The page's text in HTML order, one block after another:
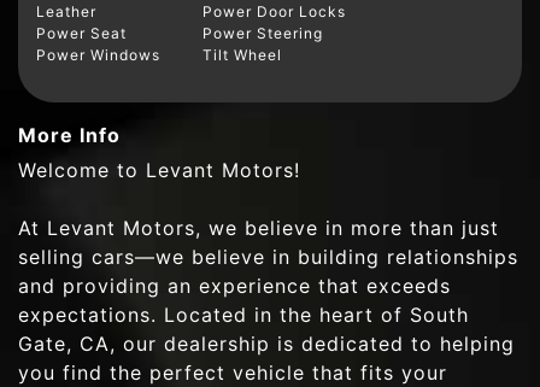
Leather
Power Door Locks
Power Seat
Power Steering
Power Windows
Tilt Wheel
More Info
Welcome to Levant Motors!
At Levant Motors, we believe in more than just
selling cars—we believe in building relationships
and providing an experience that exceeds
expectations. Located in the heart of South
Gate, CA, our dealership is dedicated to helping
you find the perfect vehicle that fits your